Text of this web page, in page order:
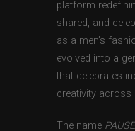
platform
shared, and
as a men’s
evolved into a
that celebrates
creativity
The name PAUSE